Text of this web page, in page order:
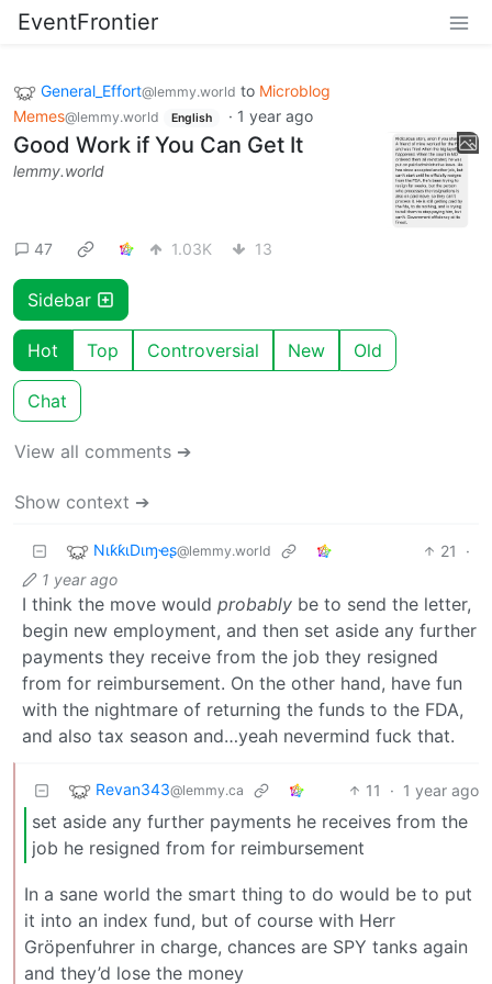
EventFrontier
General_Effort@lemmy.world to Microblog
Memes@lemmy.world English · 1 year ago
Good Work if You Can Get It
lemmy.world
47 1.03K 13
Sidebar
Hot Top Controversial New Old
Chat
View all comments ➔
Show context ➔
NιƙƙιDιɱҽʂ@lemmy.world 21
·
1 year ago
I think the move would probably be to send the letter,
begin new employment, and then set aside any further
payments they receive from the job they resigned
from for reimbursement. On the other hand, have fun
with the nightmare of returning the funds to the FDA,
and also tax season and…yeah nevermind fuck that.
Revan343@lemmy.ca 11 · 1 year ago
set aside any further payments he receives from the
job he resigned from for reimbursement
In a sane world the smart thing to do would be to put
it into an index fund, but of course with Herr
Gröpenfuhrer in charge, chances are SPY tanks again
and they’d lose the money